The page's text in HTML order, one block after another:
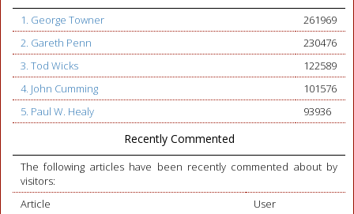
1. George Towner
261969
2. Gareth Penn
230476
3. Tod Wicks
122589
4. John Cumming
101576
5. Paul W. Healy
93936
Recently Commented
The following articles have been recently commented about by
visitors:
Article
User